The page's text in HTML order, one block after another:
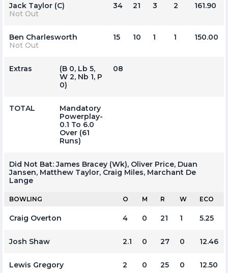
Jack Taylor (C)
Not Out
34 21 3 2 161.90
Ben Charlesworth
Not Out
15 10 1 1 150.00
Extras
(b 0, Lb 5,
W 2, Nb 1, P
0)
08
TOTAL
Mandatory
Powerplay-
0.1 To 6.0
Over (61
Runs)
Did Not Bat:James Bracey (wk), Oliver Price, Duan
Jansen, Matthew Taylor, Craig Miles, Marchant De
Lange
BOWLING O M R W ECO
Craig Overton 4 0 21 1 5.25
Josh Shaw 2.1 0 27 0 12.46
Lewis Gregory 2 0 25 0 12.50